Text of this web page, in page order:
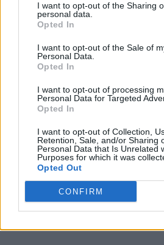
I want to opt-out of the Sharing
personal data.
Opted In
I want to opt-out of the Sale of
Personal Data.
Opted In
I want to opt-out of processing
Personal Data for Targeted
Opted In
I want to opt-out of Collection,
Retention, Sale, and/or Sharing
Personal Data that Is Unrelated
Purposes for which it was
Opted Out
CONFIRM
The show, overseen by our
fromMyles Smithanda
performance of ‘Linger’ by
Noel Hogan and Royel Otis.
includedLewis Capaldi